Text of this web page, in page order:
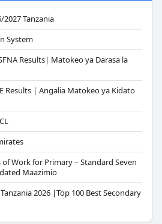
2027 Tanzania
System
Results| Matokeo ya Darasa la
Results | Angalia Matokeo ya Kidato
Work for Primary – Standard Seven
Maazimio
2026 |Top 100 Best Secondary